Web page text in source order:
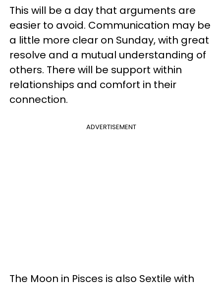
This will be a day that arguments are
easier to avoid. Communication may be
a little more clear on Sunday, with great
resolve and a mutual understanding of
others. There will be support within
relationships and comfort in their
connection.
ADVERTISEMENT
The Moon in Pisces is also Sextile with